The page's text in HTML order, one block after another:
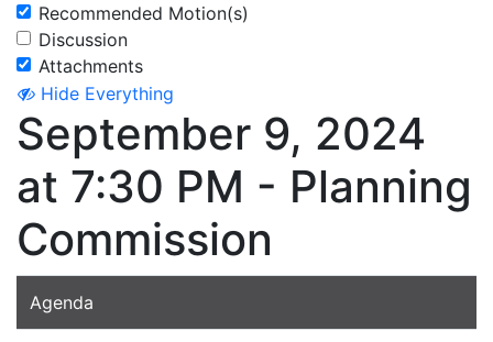
Recommended Motion(s)
Discussion
Attachments
Hide Everything
September 9, 2024
at 7:30 PM - Planning
Commission
Agenda